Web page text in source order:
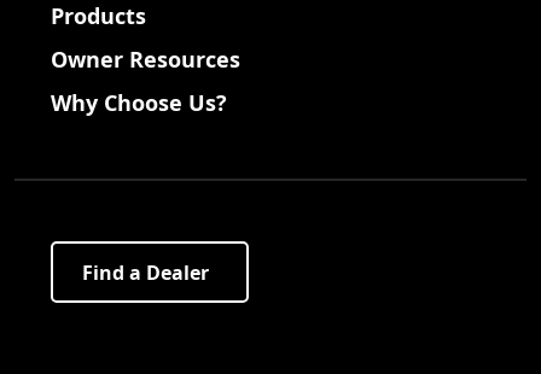
Products
Owner Resources
Why Choose Us?
Find a Dealer